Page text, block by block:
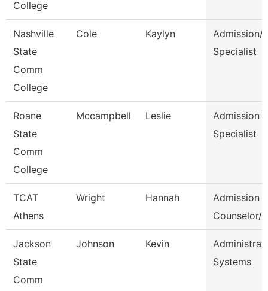
College
Nashville
State
Comm
College
Cole Kaylyn
Admission/
Specialist
Roane
State
Comm
College
Mccampbell Leslie
Admission
Specialist
TCAT
Athens
Wright Hannah
Admission
Counselor/
Jackson
State
Comm
Johnson Kevin
Systems